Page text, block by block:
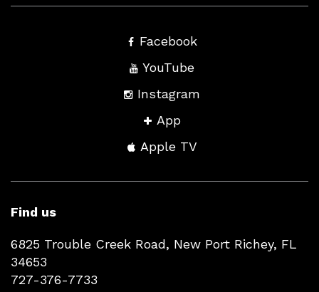
Facebook
YouTube
Instagram
App
Apple TV
Find us
6825 Trouble Creek Road, New Port Richey, FL
34653
727-376-7733